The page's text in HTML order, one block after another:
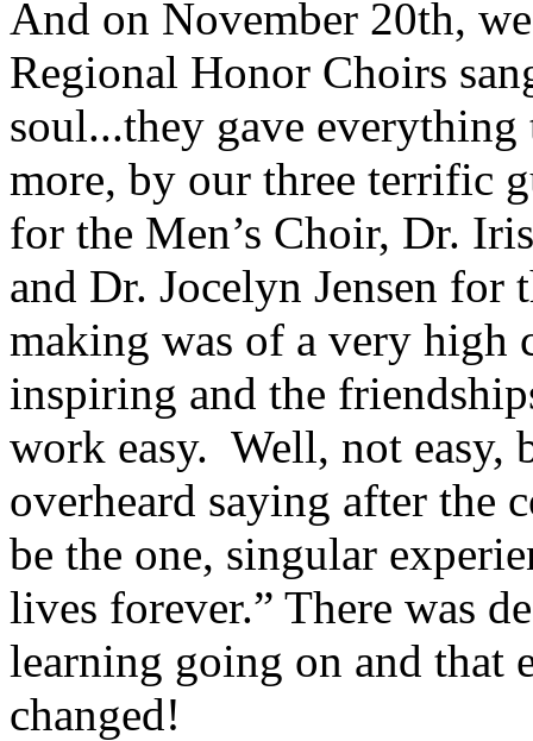
And on November 20th,
Regional Honor Choirs
soul...they gave everything
more, by our three terrific
for the Men’s Choir, Dr.
and Dr. Jocelyn Jensen for
making was of a very high
inspiring and the
work easy. Well, not easy,
overheard saying after the
be the one, singular
lives forever.” There was
learning going on and that
changed!